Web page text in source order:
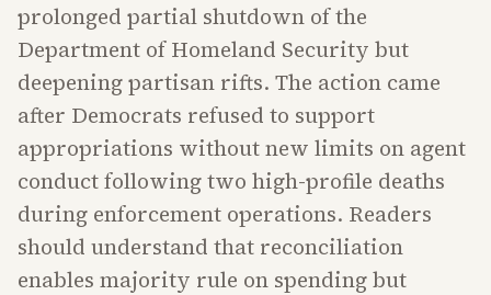
prolonged partial shutdown of the
Department of Homeland Security but
deepening partisan rifts. The action came
after Democrats refused to support
appropriations without new limits on agent
conduct following two high-profile deaths
during enforcement operations. Readers
should understand that reconciliation
enables majority rule on spending but